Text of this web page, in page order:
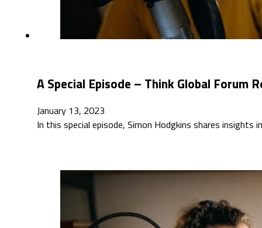
A Special Episode – Think Global Forum
January 13, 2023
In this special episode, Simon Hodgkins shares